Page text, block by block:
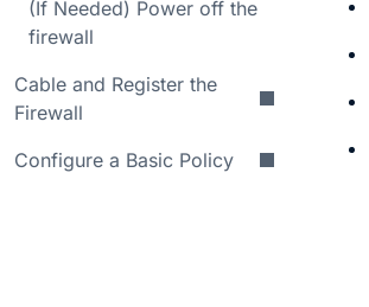
(If Needed) Power off the
firewall
Cable and Register the
Firewall
Configure a Basic Policy